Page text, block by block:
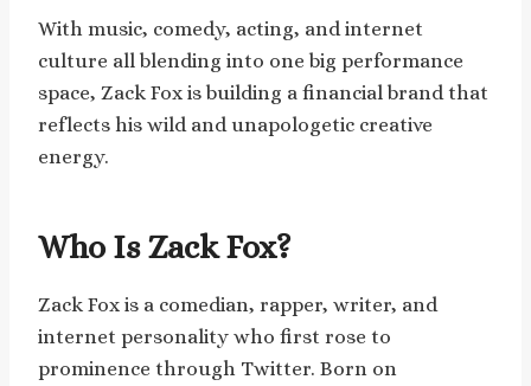
With music, comedy, acting, and internet
culture all blending into one big performance
space, Zack Fox is building a financial brand that
reflects his wild and unapologetic creative
energy.
Who Is Zack Fox?
Zack Fox is a comedian, rapper, writer, and
internet personality who first rose to
prominence through Twitter. Born on